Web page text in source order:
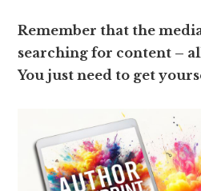
Remember that the
searching for content –
You just need to get